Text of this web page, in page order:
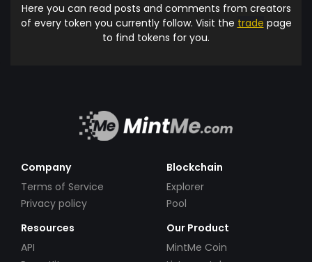
Here you can read posts and comments from creators
of every token you currently follow. Visit the trade page
to find tokens for you.
Company
Terms of Service
Privacy policy
Blockchain
Explorer
Pool
Resources
API
Our Product
MintMe Coin